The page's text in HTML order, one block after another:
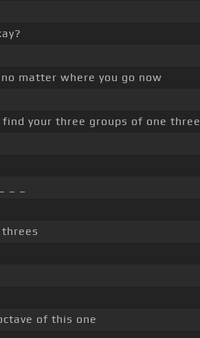
matter where you go now
find your three groups of one three
_
of this one